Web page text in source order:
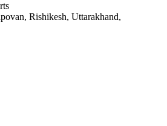
Rishikesh, Uttarakhand,